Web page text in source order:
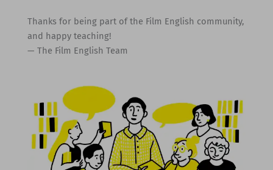
Thanks for being part of the Film English community,
and happy teaching!
— The Film English Team